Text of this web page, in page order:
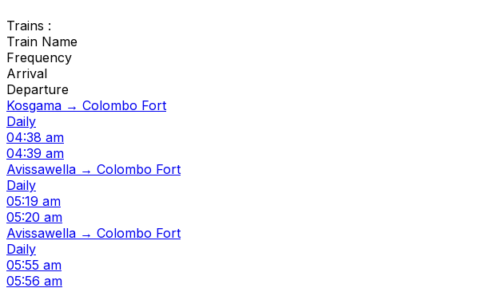
Trains :
Train Name
Frequency
Arrival
Departure
Kosgama → Colombo Fort
Daily
04:38 am
04:39 am
Avissawella → Colombo Fort
Daily
05:19 am
05:20 am
Avissawella → Colombo Fort
Daily
05:55 am
05:56 am